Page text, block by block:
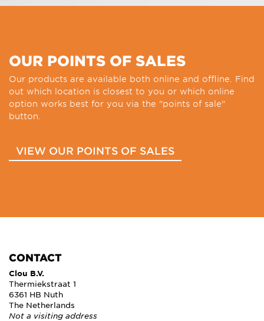
OUR POINTS OF SALES
Our products are available both online and offline. Find
out which location is closest to you or which online
option works best for you via the "points of sale"
button.
VIEW OUR POINTS OF SALES
CONTACT
Clou B.V.
Thermiekstraat 1
6361 HB Nuth
The Netherlands
Not a visiting address